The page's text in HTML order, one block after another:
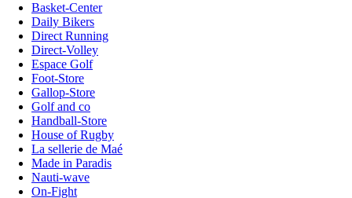
Basket-Center
Daily Bikers
Direct Running
Direct-Volley
Espace Golf
Foot-Store
Gallop-Store
Golf and co
Handball-Store
House of Rugby
La sellerie de Maé
Made in Paradis
Nauti-wave
On-Fight